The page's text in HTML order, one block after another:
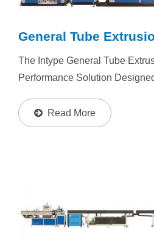
General Tube
The Intype General Tube
Performance Solution
Tubes, RO Water Tubes, Pen
Printer...
Read More